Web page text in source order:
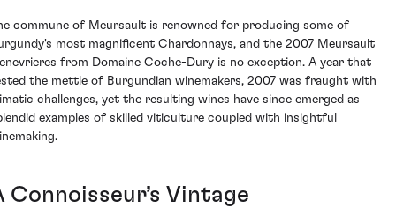
commune of Meursault is renowned for producing some of
most magnificent Chardonnays, and the 2007 Meursault
from Domaine Coche-Dury is no exception. A year that
the mettle of Burgundian winemakers, 2007 was fraught with
challenges, yet the resulting wines have since emerged as
examples of skilled viticulture coupled with insightful
Connoisseur’s Vintage